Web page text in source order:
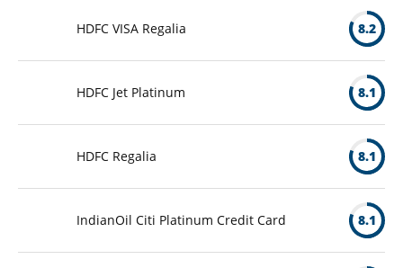
HDFC VISA Regalia 8.2
HDFC Jet Platinum 8.1
HDFC Regalia 8.1
IndianOil Citi Platinum Credit Card 8.1